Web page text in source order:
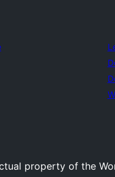
property of the